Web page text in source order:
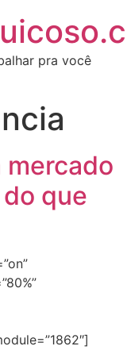
pra você
mercado
que